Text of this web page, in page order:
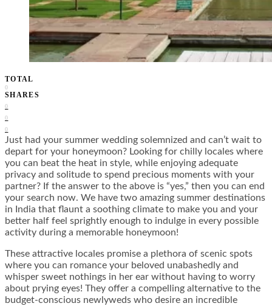
TOTAL
0
SHARES
0
0
0
Just had your summer wedding solemnized and can’t wait to
depart for your honeymoon? Looking for chilly locales where
you can beat the heat in style, while enjoying adequate
privacy and solitude to spend precious moments with your
partner? If the answer to the above is “yes,” then you can end
your search now. We have two amazing summer destinations
in India that flaunt a soothing climate to make you and your
better half feel sprightly enough to indulge in every possible
activity during a memorable honeymoon!
These attractive locales promise a plethora of scenic spots
where you can romance your beloved unabashedly and
whisper sweet nothings in her ear without having to worry
about prying eyes! They offer a compelling alternative to the
budget-conscious newlyweds who desire an incredible